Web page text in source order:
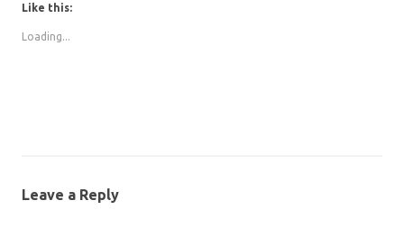
Like this:
Loading...
Leave a Reply